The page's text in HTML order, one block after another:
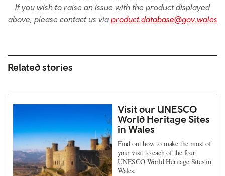
If you wish to raise an issue with the product displayed
above, please contact us via product.database@gov.wales
Related stories
Visit our UNESCO
World Heritage Sites
in Wales
Find out how to make the most of
your visit to each of the four
UNESCO World Heritage Sites in
Wales.